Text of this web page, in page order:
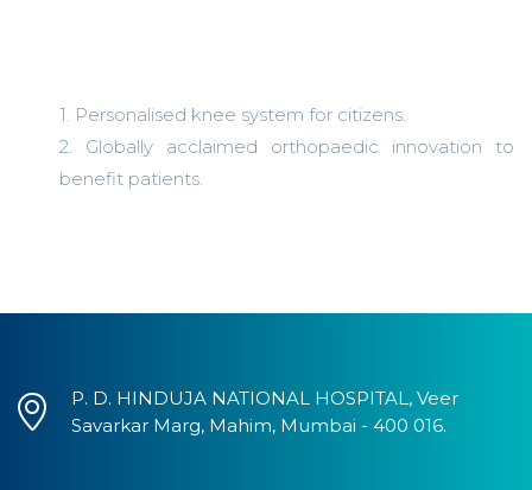
1. Personalised knee system for citizens.
2. Globally acclaimed orthopaedic innovation to
benefit patients.
P. D. HINDUJA NATIONAL HOSPITAL, Veer
Savarkar Marg, Mahim, Mumbai - 400 016.